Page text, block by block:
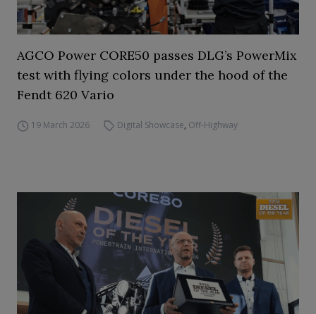
AGCO Power CORE50 passes DLG’s PowerMix
test with flying colors under the hood of the
Fendt 620 Vario
19 March 2026 Digital Showcase, Off-Highway